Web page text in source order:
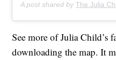
A post shared byThe Julia
See more of Julia Child’s
downloading the map. It